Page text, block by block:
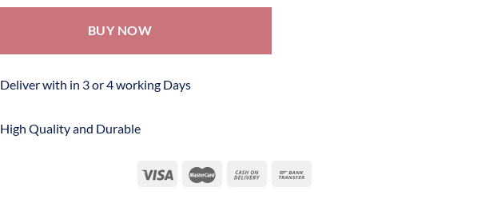
BUY NOW
Deliver with in 3 or 4 working Days
High Quality and Durable